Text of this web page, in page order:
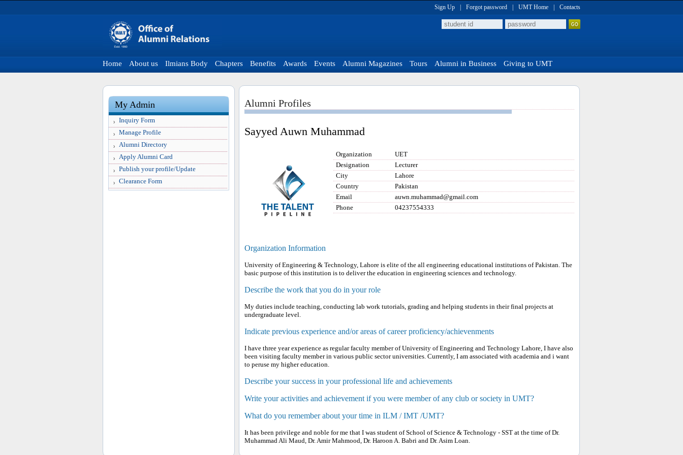
Sign Up Forgot password UMT Home Contacts
Home About us Ilmians Body Chapters Benefits Awards Events Alumni Magazines Tours Alumni in Business Giving to UMT
My Admin
Inquiry Form
Manage Profile
Alumni Directory
Apply Alumni Card
Publish your profile/Update
Clearance Form
Alumni Profiles
Sayyed Auwn Muhammad
Organization
UET
Designation
Lecturer
City
Lahore
Country
Pakistan
Email
auwn.muhammad@gmail.com
Phone
04237554333
Organization Information
University of Engineering & Technology, Lahore is elite of the all engineering educational institutions of Pakistan. The
basic purpose of this institution is to deliver the education in engineering sciences and technology.
Describe the work that you do in your role
My duties include teaching, conducting lab work tutorials, grading and helping students in their final projects at
undergraduate level.
Indicate previous experience and/or areas of career proficiency/achievenments
I have three year experience as regular faculty member of University of Engineering and Technology Lahore, I have also
been visiting faculty member in various public sector universities. Currently, I am associated with academia and i want
to peruse my higher education.
Describe your success in your professional life and achievements
Write your activities and achievement if you were member of any club or society in UMT?
What do you remember about your time in ILM / IMT /UMT?
It has been privilege and noble for me that I was student of School of Science & Technology - SST at the time of Dr.
Muhammad Ali Maud, Dr. Amir Mahmood, Dr. Haroon A. Babri and Dr. Asim Loan.